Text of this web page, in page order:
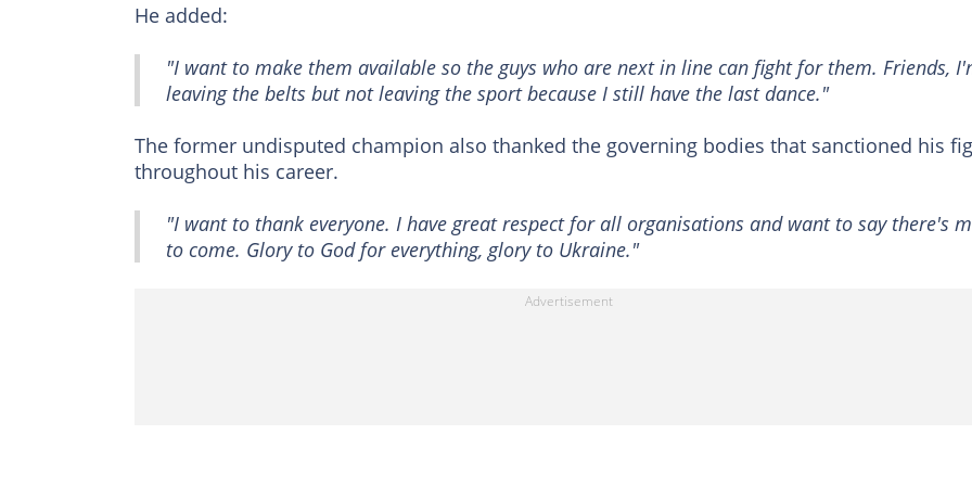
He added:
"I want to make them available so the guys who are next in line can fight for them. Friends,
leaving the belts but not leaving the sport because I still have the last dance."
The former undisputed champion also thanked the governing bodies that sanctioned his
throughout his career.
"I want to thank everyone. I have great respect for all organisations and want to say there's
to come. Glory to God for everything, glory to Ukraine."